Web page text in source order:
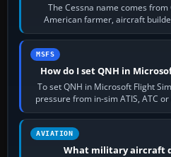
The Cessna name comes from
American farmer, aircraft
founded the Cessna
MSFS
How do I set QNH in
To set QNH in Microsoft Flight
pressure from in-sim ATIS, ATC
the aircraft's
AVIATION
What military aircraft